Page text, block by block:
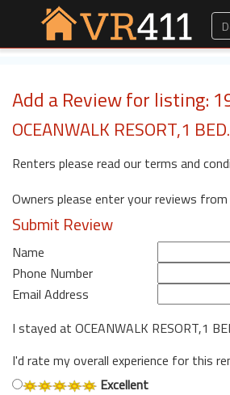
Add a Review for listing:
OCEANWALK RESORT,1
Renters please read our terms and
Owners please enter your reviews
Submit Review
Name
Phone Number
Email Address
I stayed at OCEANWALK RESORT,1
I'd rate my overall experience for this
Excellent